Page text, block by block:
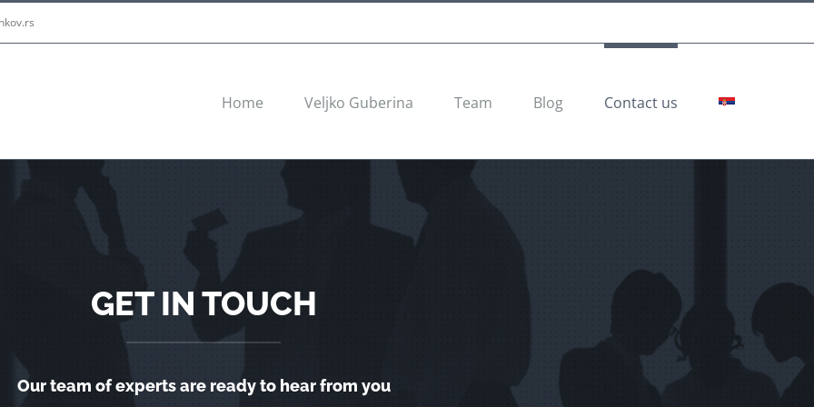
Home Veljko Guberina Team Blog Contact us
GET IN TOUCH
Our team of experts are ready to hear from you